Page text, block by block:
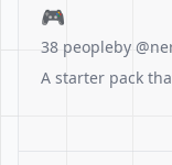
🎮
38 peopleby
A starter pack